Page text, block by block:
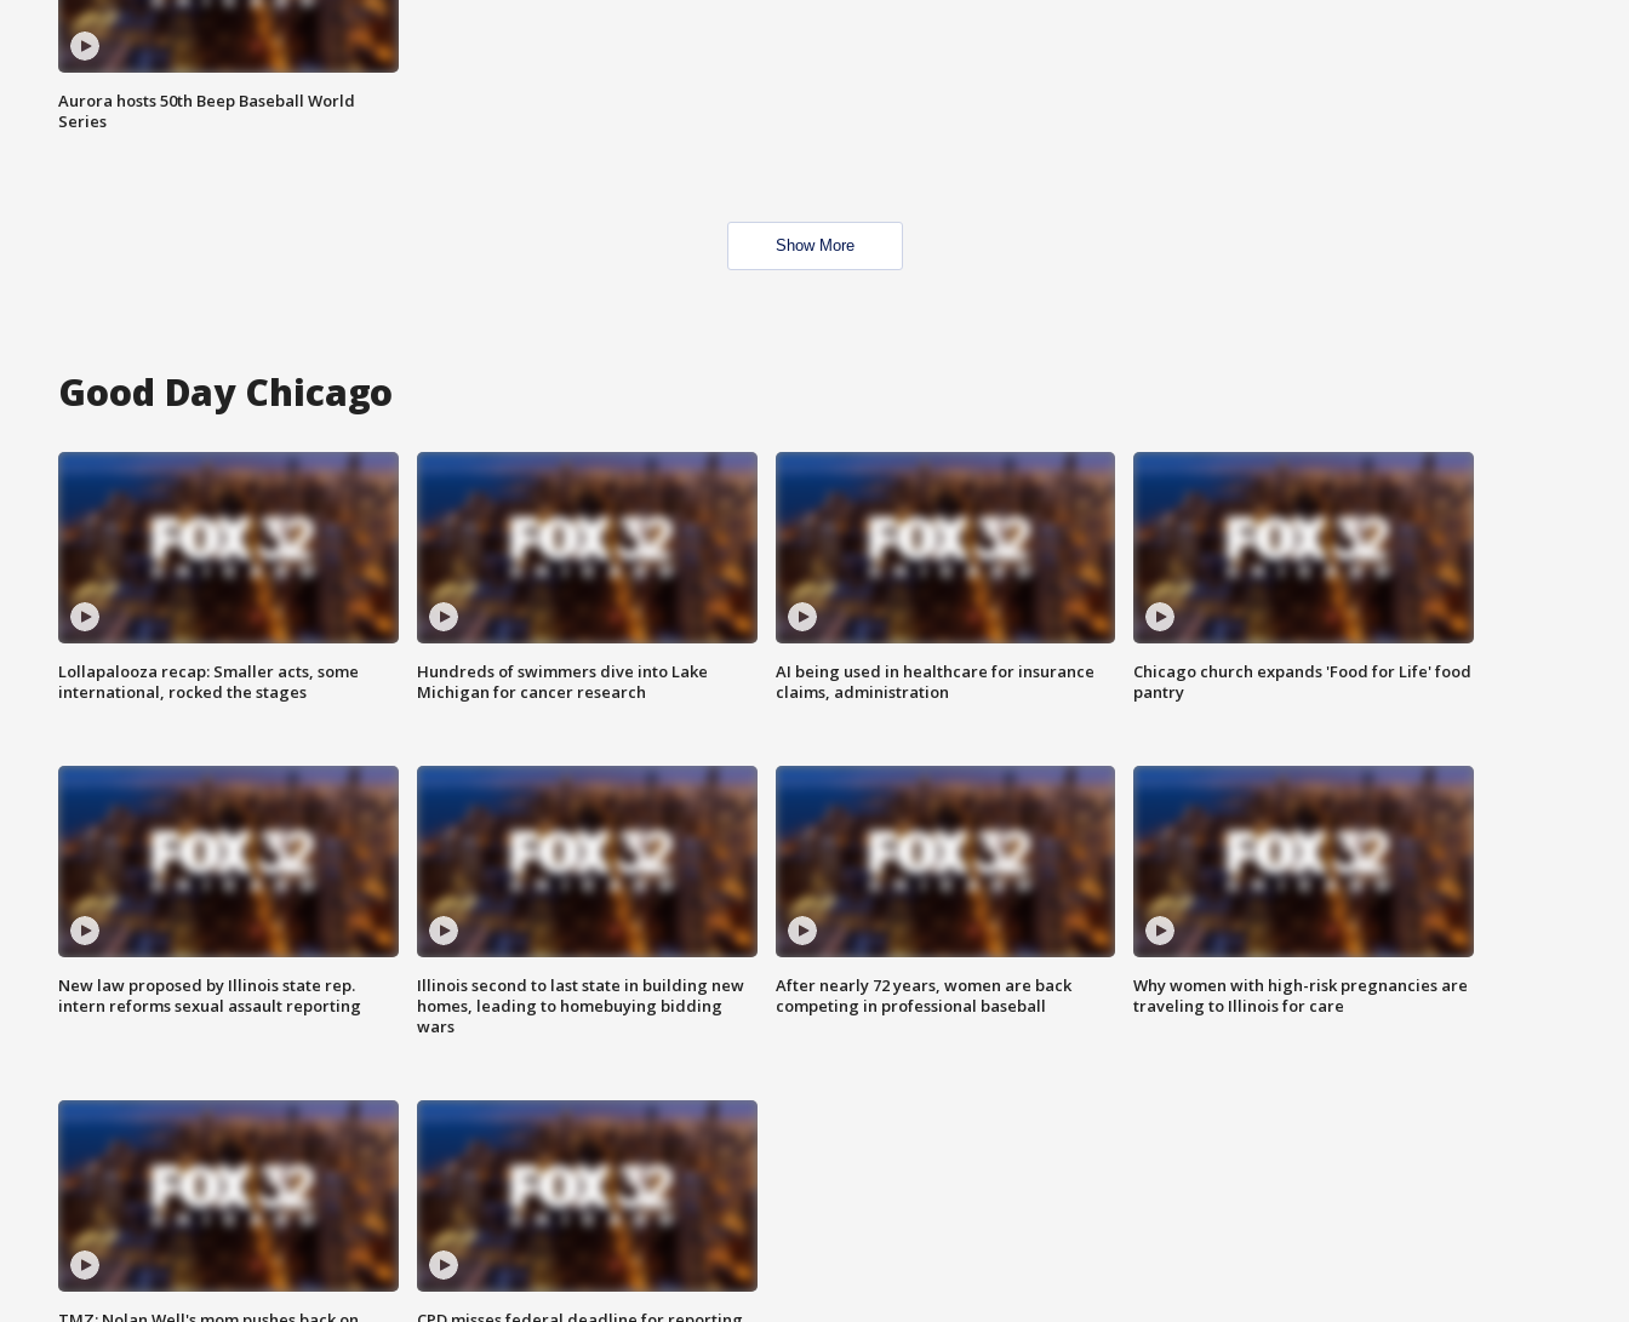
Aurora hosts 50th Beep Baseball World
Series
Show More
Good Day Chicago
Lollapalooza recap: Smaller acts, some
international, rocked the stages
Hundreds of swimmers dive into Lake
Michigan for cancer research
AI being used in healthcare for insurance
claims, administration
Chicago church expands 'Food for Life' food
pantry
New law proposed by Illinois state rep.
intern reforms sexual assault reporting
Illinois second to last state in building new
homes, leading to homebuying bidding
wars
After nearly 72 years, women are back
competing in professional baseball
Why women with high-risk pregnancies are
traveling to Illinois for care